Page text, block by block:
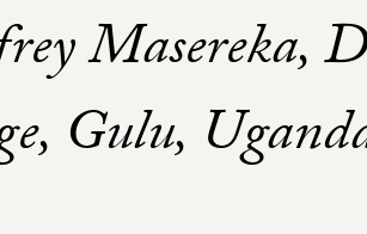
Masereka,
Gulu,